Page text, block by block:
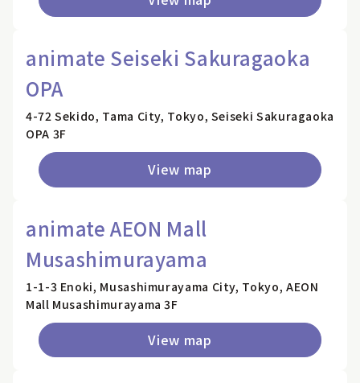
animate Seiseki Sakuragaoka
OPA
4-72 Sekido, Tama City, Tokyo, Seiseki Sakuragaoka
OPA 3F
View map
animate AEON Mall
Musashimurayama
1-1-3 Enoki, Musashimurayama City, Tokyo, AEON
Mall Musashimurayama 3F
View map